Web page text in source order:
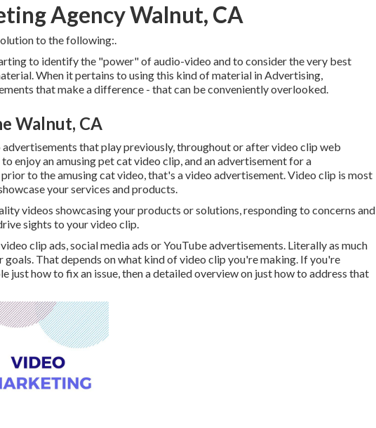
Agency Walnut, CA
to the following:.
to identify the "power" of audio-video and to consider the very best
When it pertains to using this kind of material in Advertising,
that make a difference - that can be conveniently overlooked.
Walnut, CA
that play previously, throughout or after video clip web
enjoy an amusing pet cat video clip, and an advertisement for a
to the amusing cat video, that's a video advertisement. Video clip is most
your services and products.
videos showcasing your products or solutions, responding to concerns and
sights to your video clip.
clip ads, social media ads or YouTube advertisements. Literally as much
goals. That depends on what kind of video clip you're making. If you're
just how to fix an issue, then a detailed overview on just how to address that